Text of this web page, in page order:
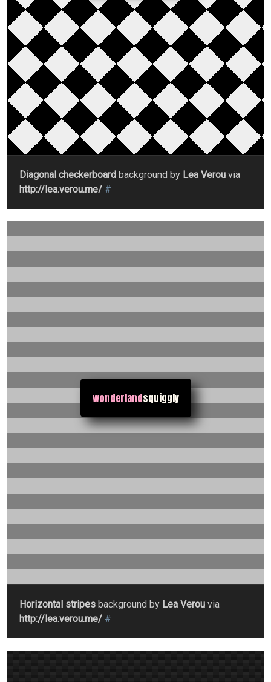
Diagonal checkerboard background by Lea Verou via
http://lea.verou.me/ #
wonderlandsquiggly
Horizontal stripes background by Lea Verou via
http://lea.verou.me/ #